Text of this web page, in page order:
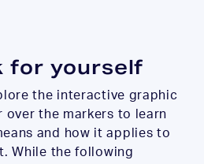
for yourself
the interactive graphic
over the markers to learn
and how it applies to
While the following